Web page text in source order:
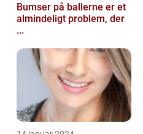
Bumser på ballerne er et
almindeligt problem, der
...